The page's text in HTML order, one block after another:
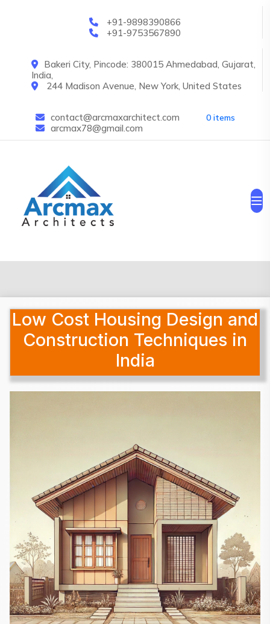
+91-9898390866
+91-9753567890
Bakeri City, Pincode: 380015 Ahmedabad, Gujarat,
India,
244 Madison Avenue, New York, United States
contact@arcmaxarchitect.com
arcmax78@gmail.com
0 items
Low Cost Housing Design and
Construction Techniques in
India